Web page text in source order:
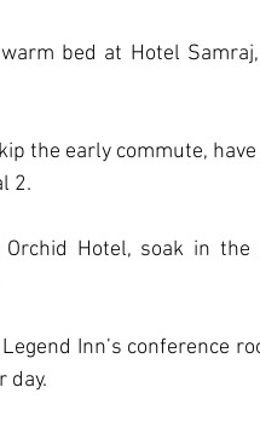
warm bed at Hotel
the early commute,
2.
Hotel, soak in the
Inn’s conference
day.